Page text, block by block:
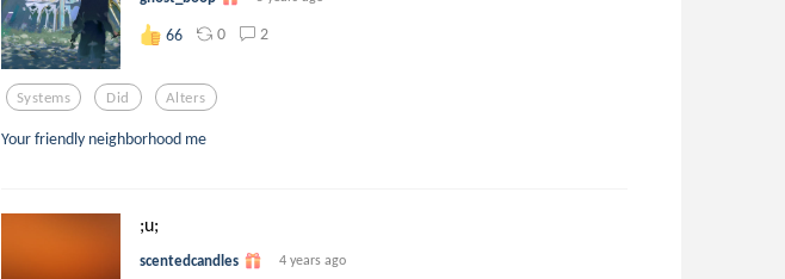
66 0 2
Systems Did Alters
Your friendly neighborhood me
;u;
scentedcandles 4 years ago